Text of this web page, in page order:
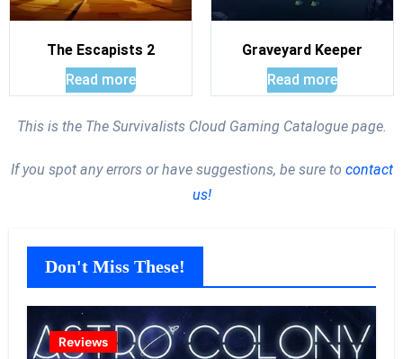
The Escapists 2
Read more
Graveyard Keeper
Read more
This is the The Survivalists Cloud Gaming Catalogue page.
If you spot any errors or have suggestions, be sure to contact
us!
Don't Miss These!
Reviews